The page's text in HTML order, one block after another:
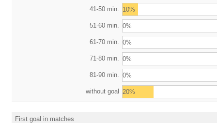
41-50 min. 10%
51-60 min. 0%
61-70 min. 0%
71-80 min. 0%
81-90 min. 0%
without goal 20%
First goal in matches